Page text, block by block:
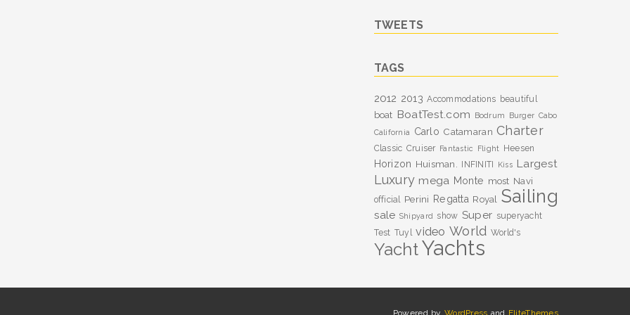
TWEETS
TAGS
2012 2013 Accommodations beautiful
boat BoatTest.com Bodrum Burger Cabo
California
Carlo Catamaran Charter
Classic Cruiser Fantastic Flight Heesen
Horizon Huisman. INFINITI Kiss Largest
Luxury mega Monte most Navi
official Perini Regatta Royal Sailing
sale Shipyard show Super superyacht
Test Tuyl video World World's
YachtYachts
Powered by WordPress and EliteThemes